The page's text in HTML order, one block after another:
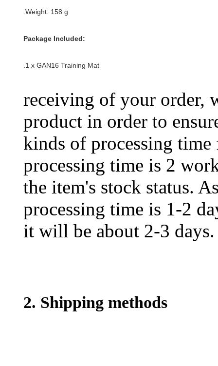
.Weight: 158 g
Package Included:
.1 x GAN16 Training Mat
receiving of your order,
product in order to
kinds of processing
processing time is 2
the item's stock status.
processing time is 1-2
it will be about 2-3 days.
2. Shipping methods